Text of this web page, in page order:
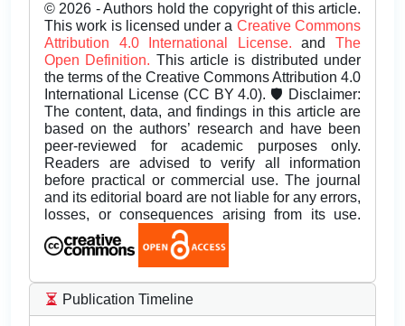
© 2026 - Authors hold the copyright of this article.
This work is licensed under a Creative Commons
Attribution 4.0 International License.andThe
Open Definition. This article is distributed under
the terms of the Creative Commons Attribution 4.0
International License (CC BY 4.0). 🛡️ Disclaimer:
The content, data, and findings in this article are
based on the authors’ research and have been
peer-reviewed for academic purposes only.
Readers are advised to verify all information
before practical or commercial use. The journal
and its editorial board are not liable for any errors,
losses, or consequences arising from its use.
Publication Timeline